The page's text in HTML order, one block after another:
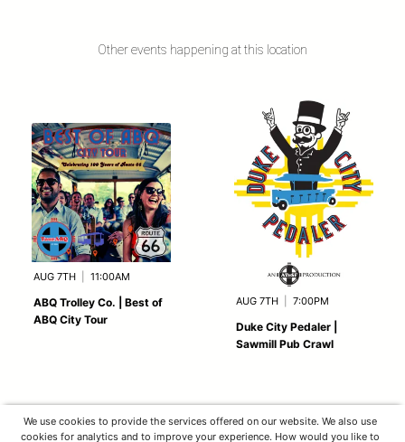
Other events happening at this location
AUG 7TH 11:00AM
ABQ Trolley Co. | Best of
ABQ City Tour
AUG 7TH 7:00PM
Duke City Pedaler |
Sawmill Pub Crawl
We use cookies to provide the services offered on our website. We also use
cookies for analytics and to improve your experience. How would you like to